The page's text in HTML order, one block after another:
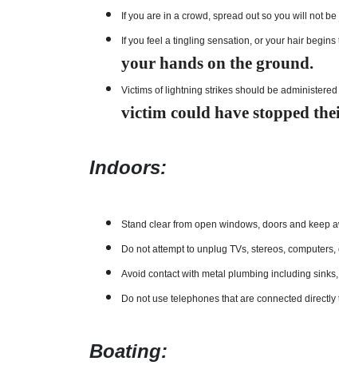
If you are in a crowd, spread out so you will not
If you feel a tingling sensation, or your hair
your hands on the ground.
Victims of lightning strikes should be
victim could have stopped
Indoors:
Stand clear from open windows, doors and keep
Do not attempt to unplug TVs, stereos,
Avoid contact with metal plumbing including
Do not use telephones that are connected
Boating: